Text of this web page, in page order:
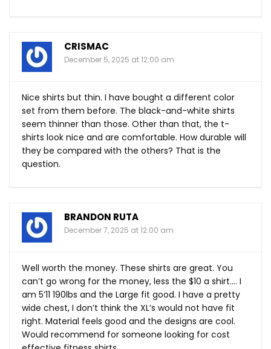
CRISMAC
December 5, 2025 at 12:00 am
Nice shirts but thin. I have bought a different color
set from them before. The black-and-white shirts
seem thinner than those. Other than that, the t-
shirts look nice and are comfortable. How durable will
they be compared with the others? That is the
question.
BRANDON RUTA
December 7, 2025 at 12:00 am
Well worth the money. These shirts are great. You
can’t go wrong for the money, less the $10 a shirt…. I
am 5’11 190lbs and the Large fit good. I have a pretty
wide chest, I don’t think the XL’s would not have fit
right. Material feels good and the designs are cool.
Would recommend for someone looking for cost